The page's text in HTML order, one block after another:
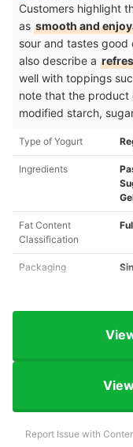
Customers highlight
as smooth and
sour and tastes good
also describe a
well with toppings
note that the product
modified starch,
Type of Yogurt
Ingredients
Fat Content
Classification
Packaging
Report Issue with